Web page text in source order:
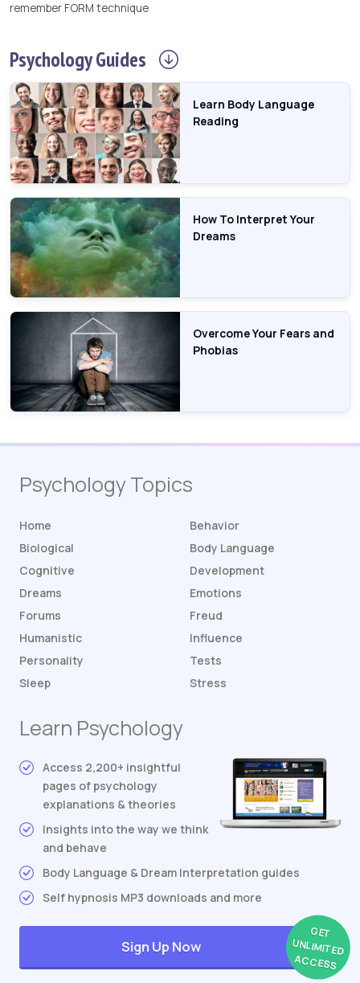
remember FORM technique
PsychologyGuides
Learn Body Language
Reading
How To Interpret Your
Dreams
Overcome Your Fears and
Phobias
Psychology Topics
Home
Behavior
Biological
Body Language
Cognitive
Development
Dreams
Emotions
Forums
Freud
Humanistic
Influence
Personality
Tests
Sleep
Stress
Learn Psychology
Access 2,200+ insightful
pages of psychology
explanations & theories
Insights into the way we think
and behave
Body Language & Dream Interpretation guides
Self hypnosis MP3 downloads and more
GET
UNLIMITED
ACCESS
Sign Up Now